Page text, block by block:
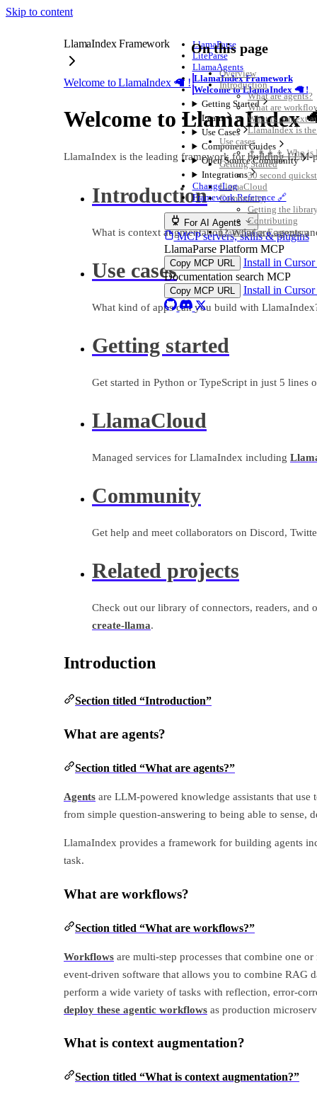
Skip to content
LlamaParse
LiteParse
LlamaAgents
LlamaIndex Framework
Welcome to LlamaIndex 🦙 !
Getting Started
Learn
Use Cases
Component Guides
Open Source Community
Integrations
ChangeLog
Framework Reference 🔗
For AI Agents
MCP servers, skills & plugins
LlamaParse Platform MCP
Copy MCP URL
Install in Cursor
Documentation search MCP
Copy MCP URL Install in Cursor
LlamaIndex Framework
Welcome to LlamaIndex 🦙 !
Welcome to LlamaIndex
LlamaIndex is the leading framework for building LLM-
Introduction
What is context augmentation? What are agents
Use cases
What kind of apps can you build with
Getting started
Get started in Python or TypeScript in just 5 lines
LlamaCloud
Managed services for LlamaIndex including
Community
Get help and meet collaborators on Discord,
Related projects
Check out our library of connectors, readers, and
create-llama.
Introduction
Section titled “Introduction”
What are agents?
Section titled “What are agents?”
Agents are LLM-powered knowledge assistants that
from simple question-answering to being able to sense,
LlamaIndex provides a framework for building agents
task.
What are workflows?
Section titled “What are workflows?”
Workflows are multi-step processes that combine one
event-driven software that allows you to combine RAG
perform a wide variety of tasks with reflection, error-
deploy these agentic workflows as production
What is context augmentation?
Section titled “What is context augmentation?”
On this page
Overview
Introduction
What are agents?
What are
What is context
LlamaIndex is
Use cases
👨‍👩‍👧‍👦 Who is
Getting Started
30 second
LlamaCloud
Community
Getting the
Contributing
LlamaIndex Ecosystem